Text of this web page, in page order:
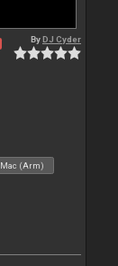
ByDJ Cyder
Mac (Arm)